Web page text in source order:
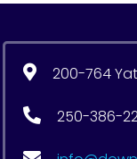
200-764
250-386-